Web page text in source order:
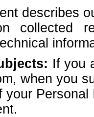
describes
collected
If you
when you
your